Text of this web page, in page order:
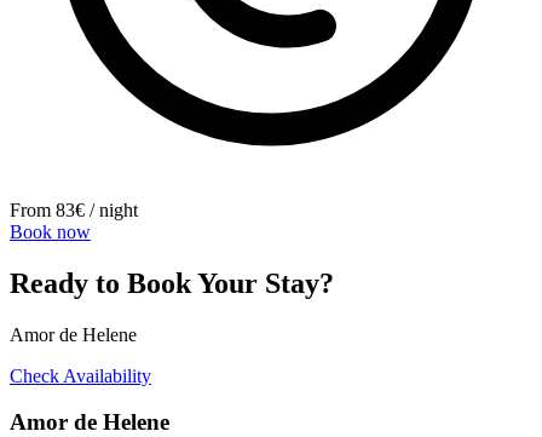
From 83€ / night
Book now
Ready to Book Your Stay?
Amor de Helene
Check Availability
Amor de Helene